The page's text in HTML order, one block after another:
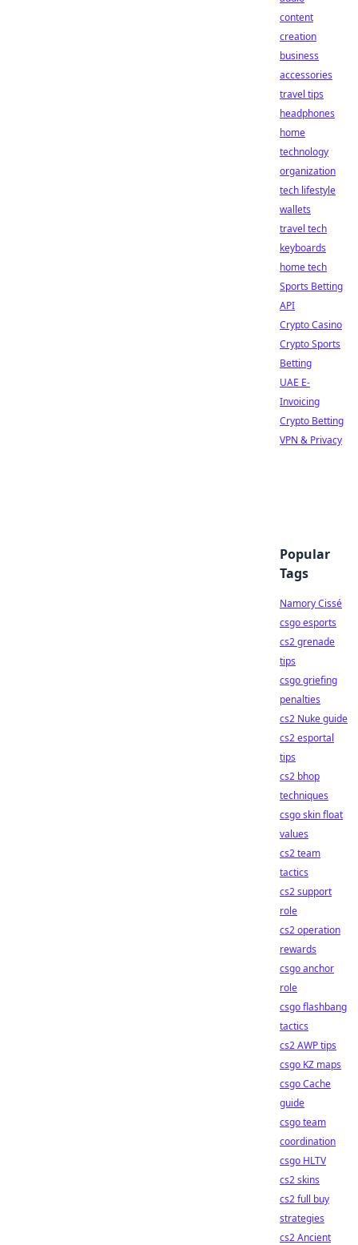
content
creation
business
accessories
travel tips
headphones
home
technology
organization
tech lifestyle
wallets
travel tech
keyboards
home tech
Sports Betting
API
Crypto Casino
Crypto Sports
Betting
UAE E-
Invoicing
Crypto Betting
VPN & Privacy
Popular
Tags
Namory Cissé
csgo esports
cs2 grenade
tips
csgo griefing
penalties
cs2 Nuke guide
cs2 esportal
tips
cs2 bhop
techniques
csgo skin float
values
cs2 team
tactics
cs2 support
role
cs2 operation
rewards
csgo anchor
role
csgo flashbang
tactics
cs2 AWP tips
csgo KZ maps
csgo Cache
guide
csgo team
coordination
csgo HLTV
cs2 skins
cs2 full buy
strategies
cs2 Ancient